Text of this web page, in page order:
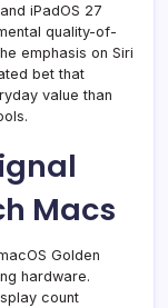
iPadOS 27
quality-of-
emphasis on Siri
bet that
value than
Macs
Golden
hardware.
count